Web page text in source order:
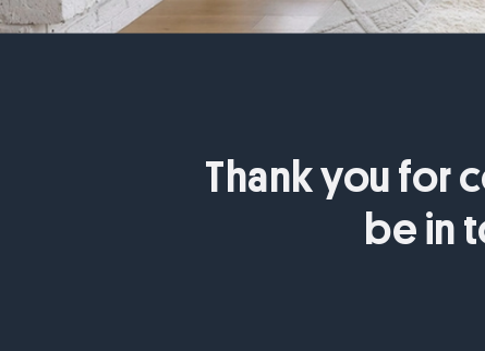
Thank you for
be in